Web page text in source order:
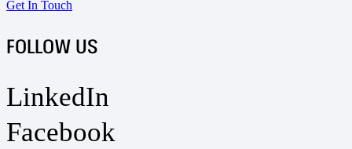
Get In Touch
FOLLOW US
LinkedIn
Facebook